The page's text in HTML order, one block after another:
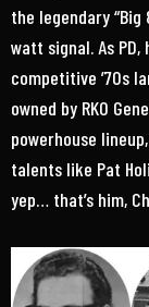
the legendary
watt signal. As
competitive ’70s
owned by RKO
powerhouse
talents like Pat
yep… that’s him,